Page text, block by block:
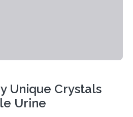
Unique Crystals
Urine